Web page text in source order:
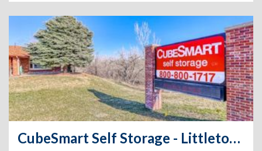
CubeSmart Self Storage - Littleton - 7650 South Broadway